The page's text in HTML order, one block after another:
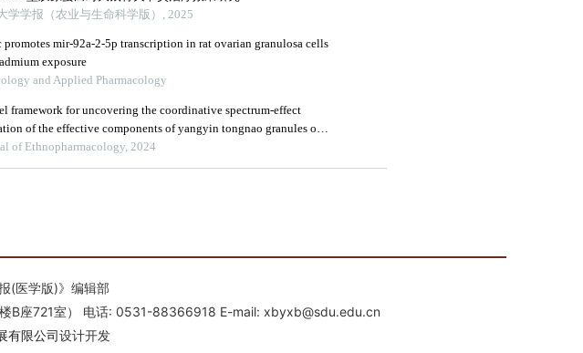
(医学版)》编辑部
B座721室） 电话: 0531-88366918 E-mail: xbyxb@sdu.edu.cn
有限公司设计开发